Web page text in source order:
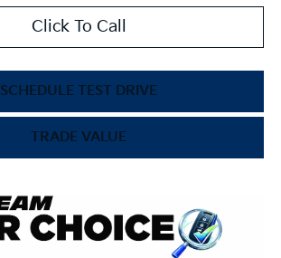
Click To Call
SCHEDULE TEST DRIVE
TRADE VALUE